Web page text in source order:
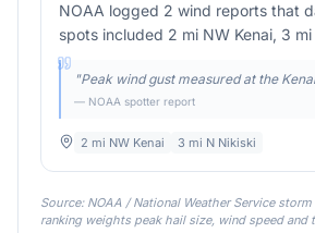
NOAA logged 2 wind reports that
spots included 2 mi NW Kenai, 3
"Peak wind gust measured at the
— NOAA spotter report
2 mi NW Kenai 3 mi N Nikiski
Source: NOAA / National Weather Service
ranking weights peak hail size, wind speed and